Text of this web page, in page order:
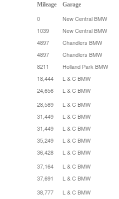
Mileage Garage
0 New Central BMW
1039
New Central BMW
4897
Chandlers BMW
4897
Chandlers BMW
8211
Holland Park BMW
18,444
L & C BMW
24,656
L & C BMW
28,589
L & C BMW
31,449
L & C BMW
31,449
L & C BMW
35,249
L & C BMW
36,428
L & C BMW
37,164
L & C BMW
37,691
L & C BMW
38,777
L & C BMW